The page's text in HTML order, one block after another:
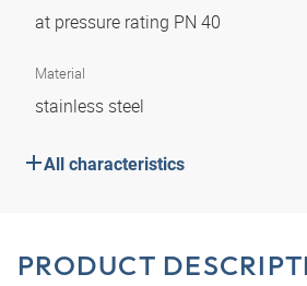
at pressure rating PN 40
Material
stainless steel
All characteristics
PRODUCT